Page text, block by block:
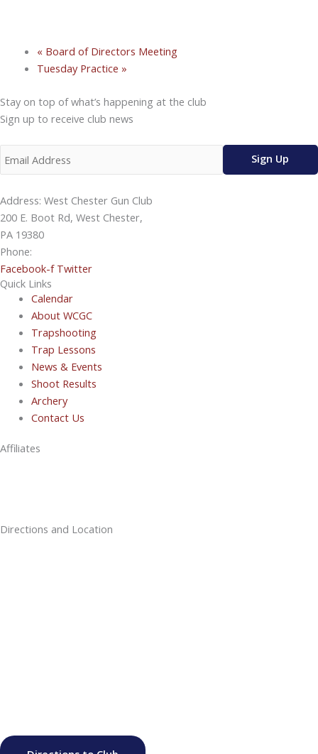
« Board of Directors Meeting
Tuesday Practice »
Stay on top of what’s happening at the club
Sign up to receive club news
Address: West Chester Gun Club
200 E. Boot Rd, West Chester,
PA 19380
Phone:
Facebook-f Twitter
Quick Links
Calendar
About WCGC
Trapshooting
Trap Lessons
News & Events
Shoot Results
Archery
Contact Us
Affiliates
Directions and Location